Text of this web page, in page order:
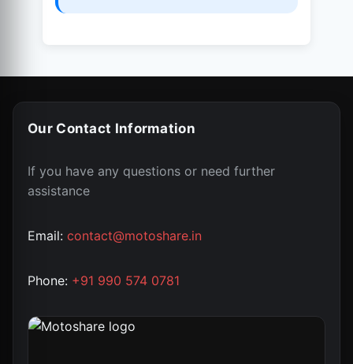
Our Contact Information
If you have any questions or need further
assistance
Email: contact@motoshare.in
Phone: +91 990 574 0781